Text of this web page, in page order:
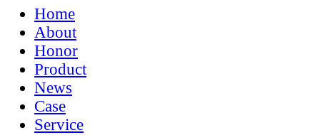
Home
About
Honor
Product
News
Case
Service